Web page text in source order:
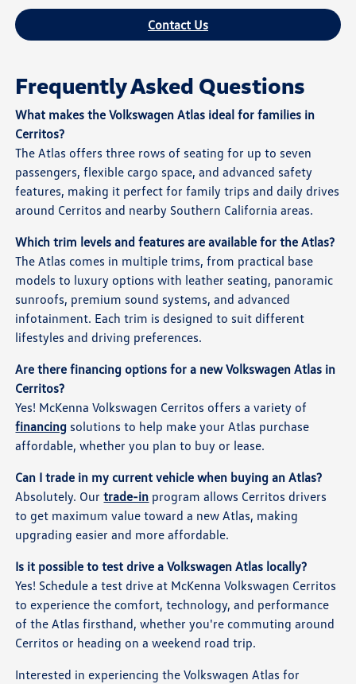
Contact Us
Frequently Asked Questions
What makes the Volkswagen Atlas ideal for families in
Cerritos?
The Atlas offers three rows of seating for up to seven
passengers, flexible cargo space, and advanced safety
features, making it perfect for family trips and daily drives
around Cerritos and nearby Southern California areas.
Which trim levels and features are available for the Atlas?
The Atlas comes in multiple trims, from practical base
models to luxury options with leather seating, panoramic
sunroofs, premium sound systems, and advanced
infotainment. Each trim is designed to suit different
lifestyles and driving preferences.
Are there financing options for a new Volkswagen Atlas in
Cerritos?
Yes! McKenna Volkswagen Cerritos offers a variety of
financing solutions to help make your Atlas purchase
affordable, whether you plan to buy or lease.
Can I trade in my current vehicle when buying an Atlas?
Absolutely. Ourtrade-in program allows Cerritos drivers
to get maximum value toward a new Atlas, making
upgrading easier and more affordable.
Is it possible to test drive a Volkswagen Atlas locally?
Yes! Schedule a test drive at McKenna Volkswagen Cerritos
to experience the comfort, technology, and performance
of the Atlas firsthand, whether you're commuting around
Cerritos or heading on a weekend road trip.
Interested in experiencing the Volkswagen Atlas for